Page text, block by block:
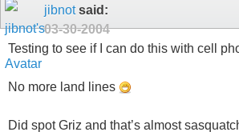
jibnotsaid:
03-30-2004
Testing to see if I can do this with cell
No more land lines
Did spot Griz and that’s almost